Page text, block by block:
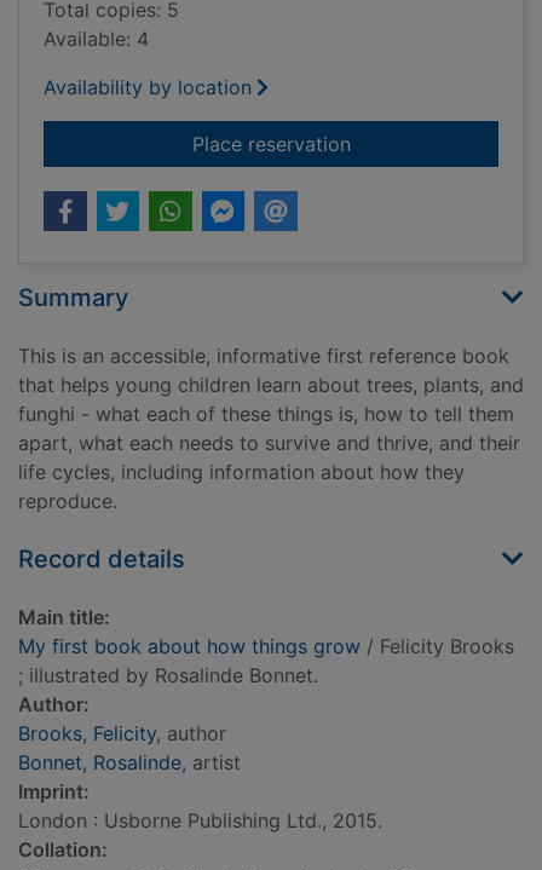
Total copies: 5
Available: 4
Availability by location
Place reservationfor My first book
Summary
This is an accessible, informative first reference book
that helps young children learn about trees, plants, and
funghi - what each of these things is, how to tell them
apart, what each needs to survive and thrive, and their
life cycles, including information about how they
reproduce.
Record details
Main title:
My first book about how things grow / Felicity Brooks
; illustrated by Rosalinde Bonnet.
Author:
Brooks, Felicity, author
Bonnet, Rosalinde, artist
Imprint:
London : Usborne Publishing Ltd., 2015.
Collation: